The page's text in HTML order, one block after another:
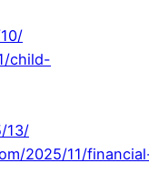
child-
13/
2025/11/